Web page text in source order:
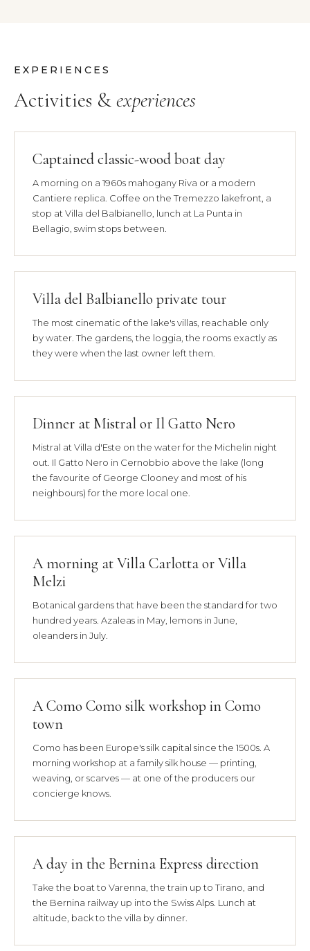
EXPERIENCES
Activities &experiences
Captained classic-wood boat day
A morning on a 1960s mahogany Riva or a modern
Cantiere replica. Coffee on the Tremezzo lakefront, a
stop at Villa del Balbianello, lunch at La Punta in
Bellagio, swim stops between.
Villa del Balbianello private tour
The most cinematic of the lake's villas, reachable only
by water. The gardens, the loggia, the rooms exactly as
they were when the last owner left them.
Dinner at Mistral or Il Gatto Nero
Mistral at Villa d'Este on the water for the Michelin night
out. Il Gatto Nero in Cernobbio above the lake (long
the favourite of George Clooney and most of his
neighbours) for the more local one.
A morning at Villa Carlotta or Villa
Melzi
Botanical gardens that have been the standard for two
hundred years. Azaleas in May, lemons in June,
oleanders in July.
A Como Como silk workshop in Como
town
Como has been Europe's silk capital since the 1500s. A
morning workshop at a family silk house — printing,
weaving, or scarves — at one of the producers our
concierge knows.
A day in the Bernina Express direction
Take the boat to Varenna, the train up to Tirano, and
the Bernina railway up into the Swiss Alps. Lunch at
altitude, back to the villa by dinner.